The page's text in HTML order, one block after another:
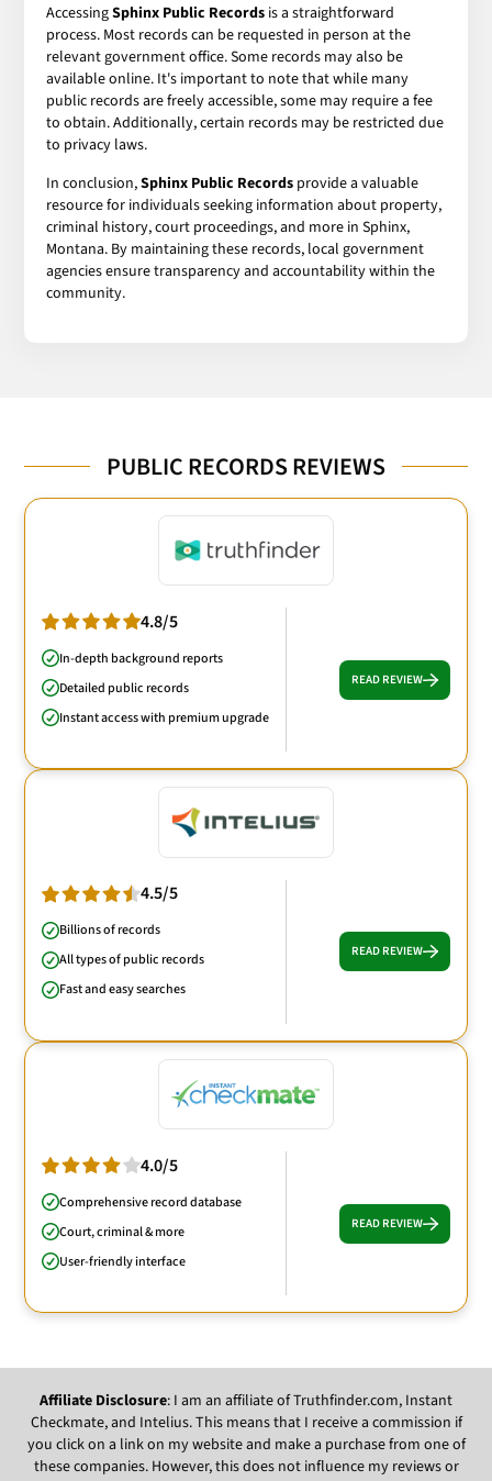
AccessingSphinx Public Records is a straightforward
process. Most records can be requested in person at the
relevant government office. Some records may also be
available online. It's important to note that while many
public records are freely accessible, some may require a fee
to obtain. Additionally, certain records may be restricted due
to privacy laws.
In conclusion,Sphinx Public Records provide a valuable
resource for individuals seeking information about property,
criminal history, court proceedings, and more in Sphinx,
Montana. By maintaining these records, local government
agencies ensure transparency and accountability within the
community.
PUBLIC RECORDS REVIEWS
4.8/5
In-depth background reports
Detailed public records
Instant access with premium upgrade
READ REVIEW
4.5/5
Billions of records
All types of public records
Fast and easy searches
READ REVIEW
4.0/5
Comprehensive record database
Court, criminal & more
User-friendly interface
READ REVIEW
Affiliate Disclosure: I am an affiliate of Truthfinder.com, Instant
Checkmate, and Intelius. This means that I receive a commission if
you click on a link on my website and make a purchase from one of
these companies. However, this does not influence my reviews or